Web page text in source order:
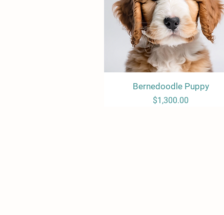
Quick View
Bernedoodle Puppy
Price
$1,300.00